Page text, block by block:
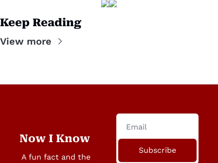
Keep Reading
View more
Now I Know
A fun fact and the
Subscribe